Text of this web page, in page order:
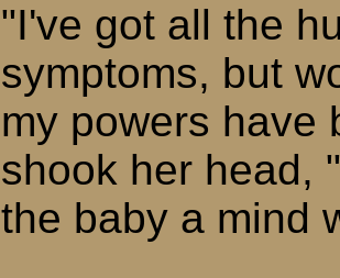
"I've got all the
symptoms, but
my powers have
shook her head,
the baby a mind